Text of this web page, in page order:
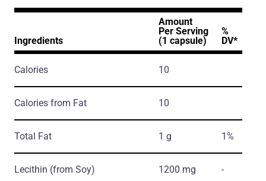
Ingredients
Amount
Per Serving
(1 capsule)
%
DV*
Calories 10
Calories from Fat 10
Total Fat 1 g 1%
Lecithin (from Soy) 1200 mg -